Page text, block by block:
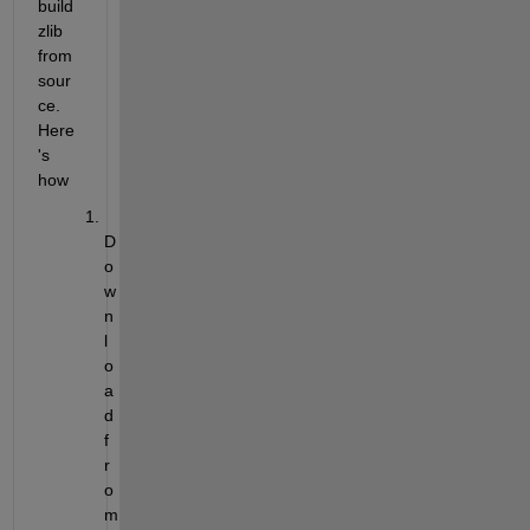
build
zlib
from
sour
ce.
Here
's
how
D
o
w
n
l
o
a
d
f
r
o
m